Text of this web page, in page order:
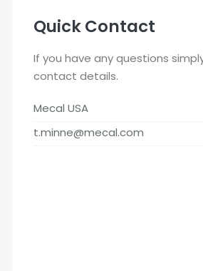
Quick Contact
If you have any questions
contact details.
Mecal USA
t.minne@mecal.com